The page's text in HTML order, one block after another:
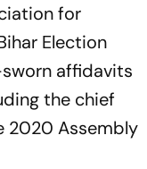
for
Election
affidavits
the chief
2020 Assembly